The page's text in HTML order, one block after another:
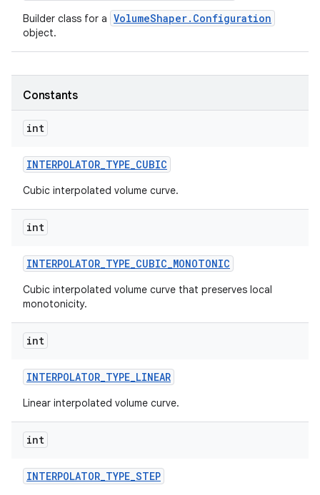
Builder class for a VolumeShaper.Configuration
object.
Constants
int
INTERPOLATOR_TYPE_CUBIC
Cubic interpolated volume curve.
int
INTERPOLATOR_TYPE_CUBIC_MONOTONIC
Cubic interpolated volume curve that preserves local
monotonicity.
int
INTERPOLATOR_TYPE_LINEAR
Linear interpolated volume curve.
int
INTERPOLATOR_TYPE_STEP